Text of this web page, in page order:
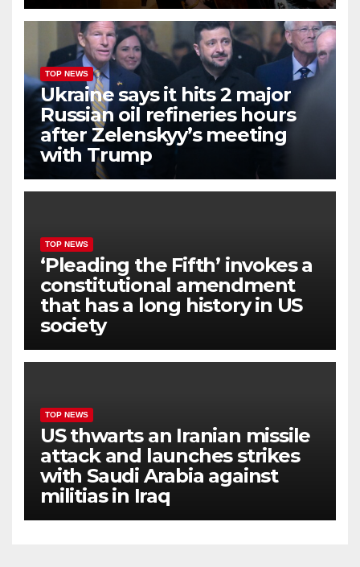
TOP NEWS
Ukraine says it hits 2 major
Russian oil refineries hours
after Zelenskyy’s meeting
with Trump
TOP NEWS
‘Pleading the Fifth’ invokes a
constitutional amendment
that has a long history in US
society
TOP NEWS
US thwarts an Iranian missile
attack and launches strikes
with Saudi Arabia against
militias in Iraq